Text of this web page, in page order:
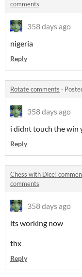
comments
358 days ago
nigeria
Reply
Rotate comments ·
358 days ago
i didnt touch the win
Reply
Chess with Dice!
comments
358 days ago
its working now
thx
Reply